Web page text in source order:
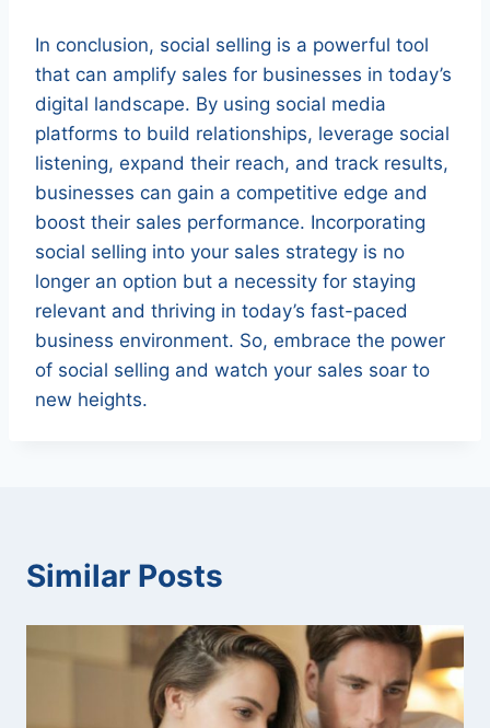
In conclusion, social selling is a powerful tool
that can amplify sales for businesses in today’s
digital landscape. By using social media
platforms to build relationships, leverage social
listening, expand their reach, and track results,
businesses can gain a competitive edge and
boost their sales performance. Incorporating
social selling into your sales strategy is no
longer an option but a necessity for staying
relevant and thriving in today’s fast-paced
business environment. So, embrace the power
of social selling and watch your sales soar to
new heights.
Similar Posts